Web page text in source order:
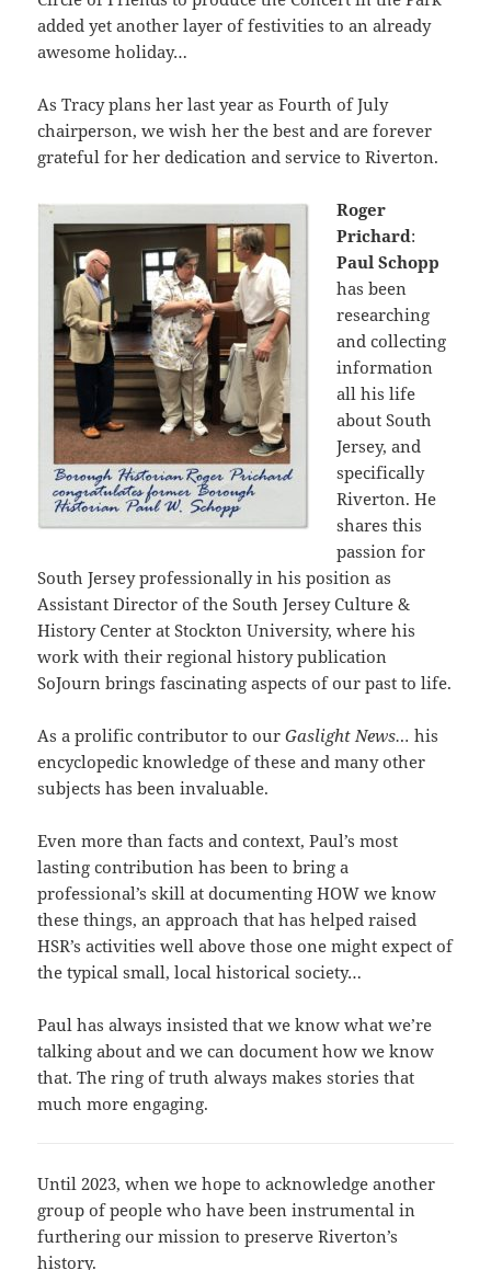
added yet another layer of festivities to an already
awesome holiday…
As Tracy plans her last year as Fourth of July
chairperson, we wish her the best and are forever
grateful for her dedication and service to Riverton.
Roger
Prichard:
Paul Schopp
has been
researching
and collecting
information
all his life
about South
Jersey, and
specifically
Riverton. He
shares this
passion for
South Jersey professionally in his position as
Assistant Director of the South Jersey Culture &
History Center at Stockton University, where his
work with their regional history publication
SoJourn brings fascinating aspects of our past to life.
As a prolific contributor to ourGaslight News… his
encyclopedic knowledge of these and many other
subjects has been invaluable.
Even more than facts and context, Paul’s most
lasting contribution has been to bring a
professional’s skill at documenting HOW we know
these things, an approach that has helped raised
HSR’s activities well above those one might expect of
the typical small, local historical society…
Paul has always insisted that we know what we’re
talking about and we can document how we know
that. The ring of truth always makes stories that
much more engaging.
Until 2023, when we hope to acknowledge another
group of people who have been instrumental in
furthering our mission to preserve Riverton’s
history.